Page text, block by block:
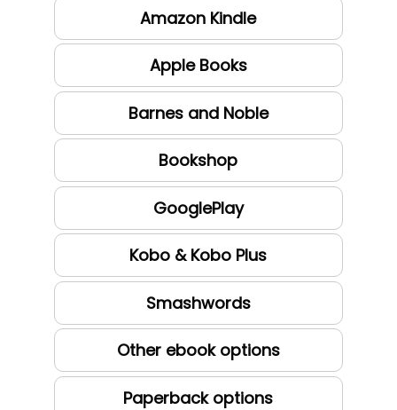
Amazon Kindle
Apple Books
Barnes and Noble
Bookshop
GooglePlay
Kobo & Kobo Plus
Smashwords
Other ebook options
Paperback options